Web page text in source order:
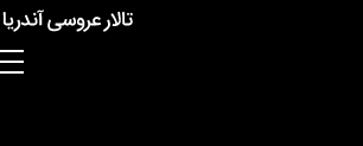
Anderia Garden Hall